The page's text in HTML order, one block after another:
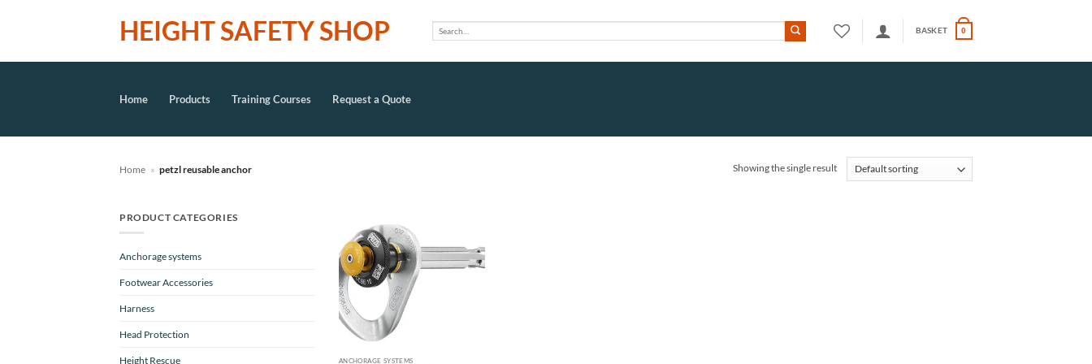
HEIGHT SAFETY SHOP
for:
BASKET 0
Home Products Training Courses Request a Quote
Home » petzl reusable anchor Showing the single result
PRODUCT CATEGORIES
Anchorage systems
Footwear Accessories
Harness
Head Protection
Height Rescue
Add to
wishlist
ANCHORAGE SYSTEMS